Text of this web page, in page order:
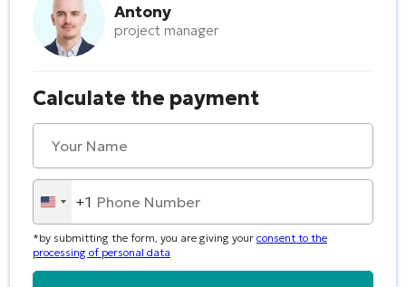
Antony
project manager
Calculate the payment
United
States
+1
+1
*by submitting the form, you are giving your consent to the
processing of personal data